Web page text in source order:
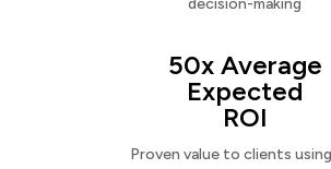
decision-making
50x Average
Expected
ROI
Proven value to clients